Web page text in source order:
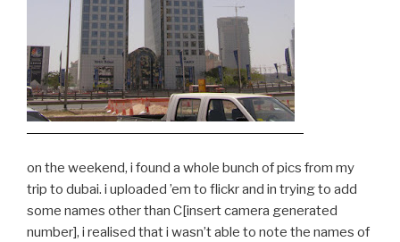
on the weekend, i found a whole bunch of pics from my
trip to dubai. i uploaded ’em to flickr and in trying to add
some names other than C[insert camera generated
number], i realised that i wasn’t able to note the names of